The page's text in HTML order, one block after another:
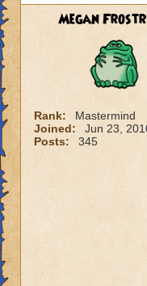
Megan
Rank:
Mastermind
Joined:
Jun 23,
Posts:
345